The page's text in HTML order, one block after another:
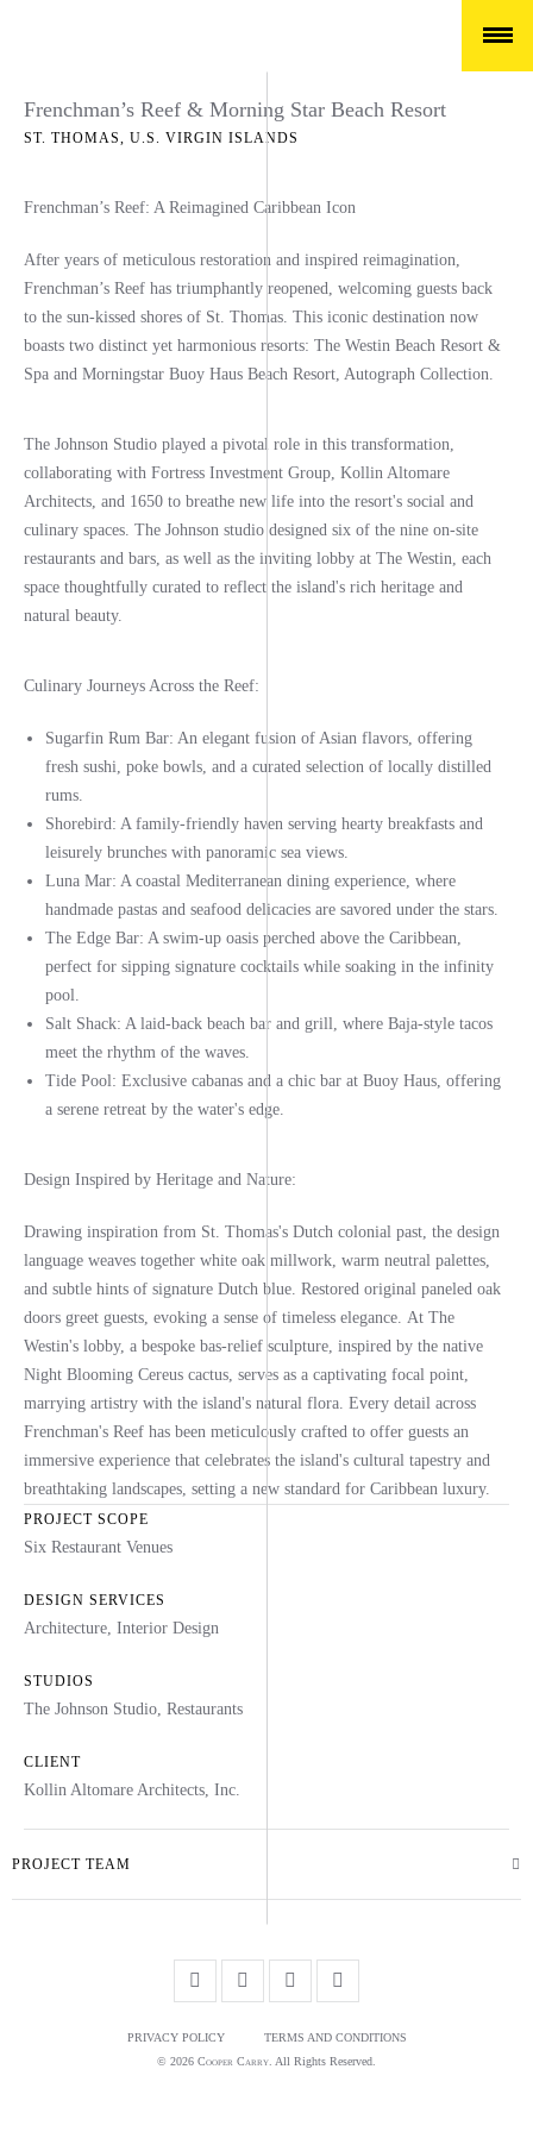
Frenchman’s Reef & Morning Star Beach Resort
ST. THOMAS, U.S. VIRGIN ISLANDS
Frenchman’s Reef: A Reimagined Caribbean Icon
After years of meticulous restoration and inspired reimagination,
Frenchman’s Reef has triumphantly reopened, welcoming guests back
to the sun-kissed shores of St. Thomas. This iconic destination now
boasts two distinct yet harmonious resorts: The Westin Beach Resort &
Spa and Morningstar Buoy Haus Beach Resort, Autograph Collection.
The Johnson Studio played a pivotal role in this transformation,
collaborating with Fortress Investment Group, Kollin Altomare
Architects, and 1650 to breathe new life into the resort's social and
culinary spaces. The Johnson studio designed six of the nine on-site
restaurants and bars, as well as the inviting lobby at The Westin, each
space thoughtfully curated to reflect the island's rich heritage and
natural beauty.
Culinary Journeys Across the Reef:
Sugarfin Rum Bar: An elegant fusion of Asian flavors, offering
fresh sushi, poke bowls, and a curated selection of locally distilled
rums.
Shorebird: A family-friendly haven serving hearty breakfasts and
leisurely brunches with panoramic sea views.
Luna Mar: A coastal Mediterranean dining experience, where
handmade pastas and seafood delicacies are savored under the stars.
The Edge Bar: A swim-up oasis perched above the Caribbean,
perfect for sipping signature cocktails while soaking in the infinity
pool.
Salt Shack: A laid-back beach bar and grill, where Baja-style tacos
meet the rhythm of the waves.
Tide Pool: Exclusive cabanas and a chic bar at Buoy Haus, offering
a serene retreat by the water's edge.
Design Inspired by Heritage and Nature:
Drawing inspiration from St. Thomas's Dutch colonial past, the design
language weaves together white oak millwork, warm neutral palettes,
and subtle hints of signature Dutch blue. Restored original paneled oak
doors greet guests, evoking a sense of timeless elegance. At The
Westin's lobby, a bespoke bas-relief sculpture, inspired by the native
Night Blooming Cereus cactus, serves as a captivating focal point,
marrying artistry with the island's natural flora. Every detail across
Frenchman's Reef has been meticulously crafted to offer guests an
immersive experience that celebrates the island's cultural tapestry and
breathtaking landscapes, setting a new standard for Caribbean luxury.
PROJECT SCOPE
Six Restaurant Venues
DESIGN SERVICES
Architecture, Interior Design
STUDIOS
The Johnson Studio, Restaurants
CLIENT
Kollin Altomare Architects, Inc.
PROJECT TEAM
PRIVACY POLICY
TERMS AND CONDITIONS
© 2026 Cooper Carry . All Rights Reserved.